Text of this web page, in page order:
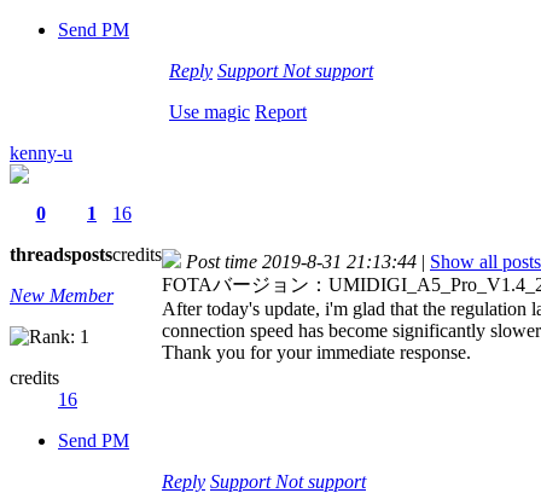
Send PM
Reply Support Not support
Use magic Report
kenny-u
0
threads
1
posts
16
credits
New Member
credits
16
Send PM
Post time 2019-8-31 21:13:44 | Show all posts
FOTAバージョン：
After today's update, i'm glad that the regulation
connection speed has become significantly
Thank you for your immediate response.
Reply Support Not support